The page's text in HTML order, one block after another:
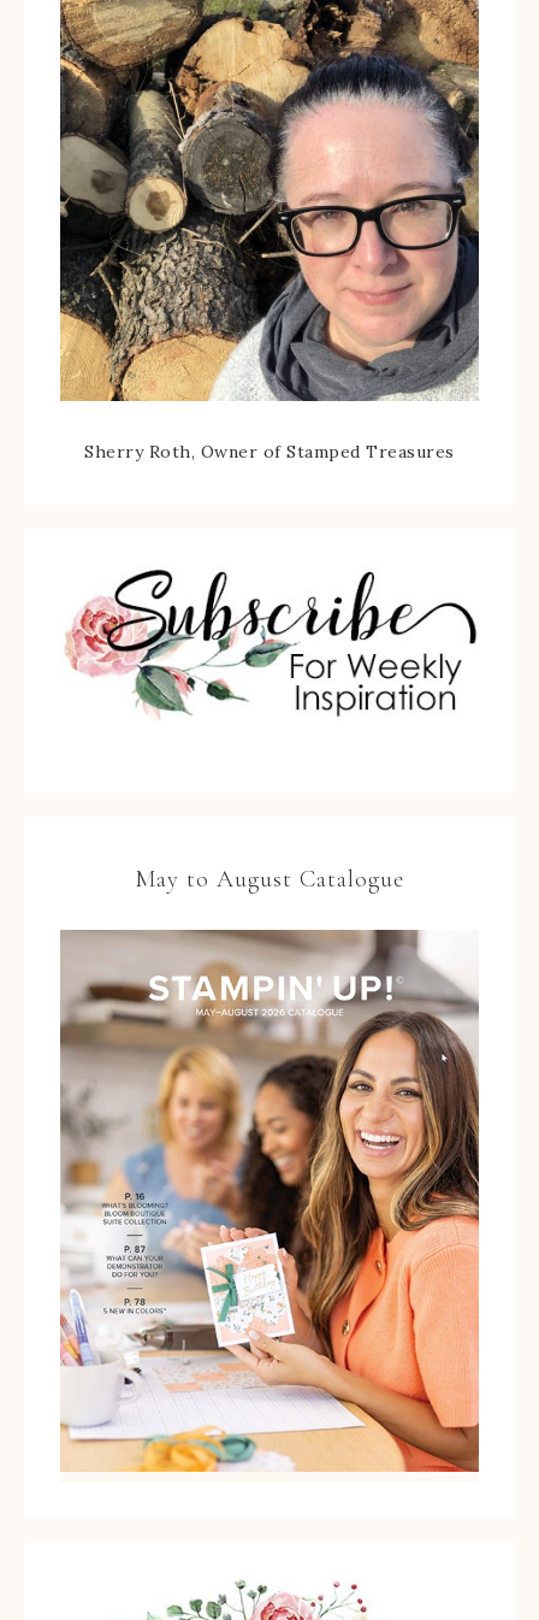
Sherry Roth, Owner of Stamped Treasures
May to August Catalogue